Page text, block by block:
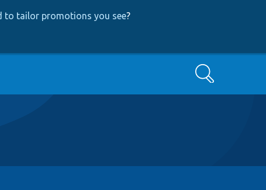
to tailor promotions you see?
Search